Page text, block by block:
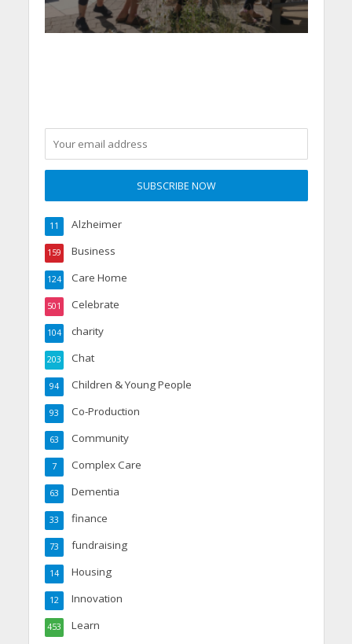
Alzheimer
11
Business
159
Care Home
124
Celebrate
501
charity
104
Chat
203
Children & Young People
94
Co-Production
93
Community
63
Complex Care
7
Dementia
63
finance
33
fundraising
73
Housing
14
Innovation
12
Learn
453